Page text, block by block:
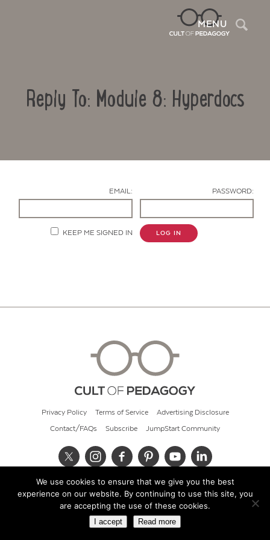
MENU
Reply To: Module 8: Hyperdocs
EMAIL: PASSWORD:
KEEP ME SIGNED IN LOG IN
Privacy Policy Terms of Service Advertising Disclosure
Contact/FAQs Subscribe JumpStart Community
© 2026 Cult of Pedagogy
We use cookies to ensure that we give you the best
experience on our website. By continuing to use this site, you
are accepting the use of these cookies.
I accept Read more